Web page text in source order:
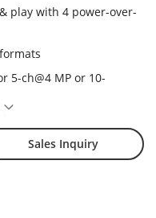
play with 4 power-over-
5-ch@4 MP or 10-
to minimize manual
Sales Inquiry